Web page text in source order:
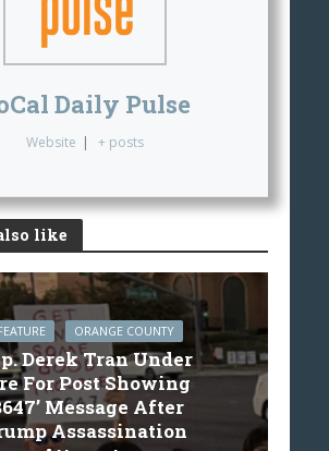
Daily Pulse
Website | + posts
like
ORANGE COUNTY
Derek Tran Under
For Post Showing
Message After
Assassination